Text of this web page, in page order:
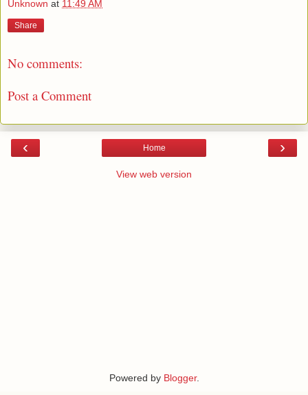
Unknown at 11:49 AM
Share
No comments:
Post a Comment
‹ ›
Home
View web version
Powered by Blogger.